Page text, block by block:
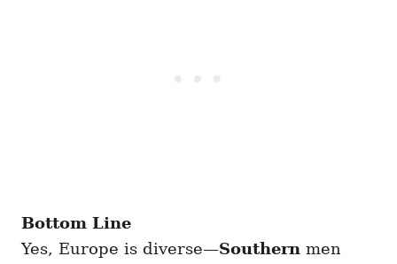
Bottom Line
Yes, Europe is diverse—Southern men